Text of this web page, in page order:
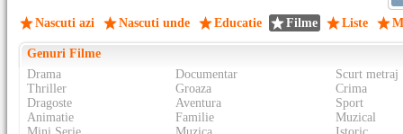
Nascuti azi Nascuti unde Educatie Filme Liste
Genuri Filme
Drama
Documentar
Scurt metraj
Thriller
Groaza
Crima
Dragoste
Aventura
Sport
Animatie
Familie
Muzical